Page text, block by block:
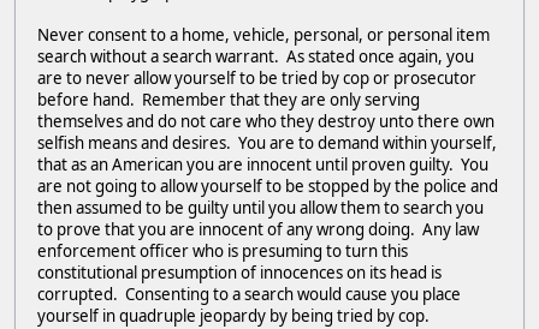
Never consent to a home, vehicle, personal, or personal item
search without a search warrant. As stated once again, you
are to never allow yourself to be tried by cop or prosecutor
before hand. Remember that they are only serving
themselves and do not care who they destroy unto there own
selfish means and desires. You are to demand within yourself,
that as an American you are innocent until proven guilty. You
are not going to allow yourself to be stopped by the police and
then assumed to be guilty until you allow them to search you
to prove that you are innocent of any wrong doing. Any law
enforcement officer who is presuming to turn this
constitutional presumption of innocences on its head is
corrupted. Consenting to a search would cause you place
yourself in quadruple jeopardy by being tried by cop.